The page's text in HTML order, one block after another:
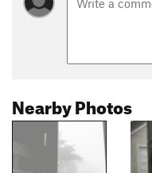
Nearby Photos